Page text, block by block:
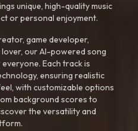
unique, high-quality music
or personal enjoyment.
game developer,
our AI-powered song
Each track is
ensuring realistic
with customizable options
background scores to
the versatility and